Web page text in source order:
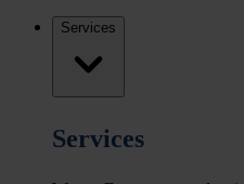
Services
Services